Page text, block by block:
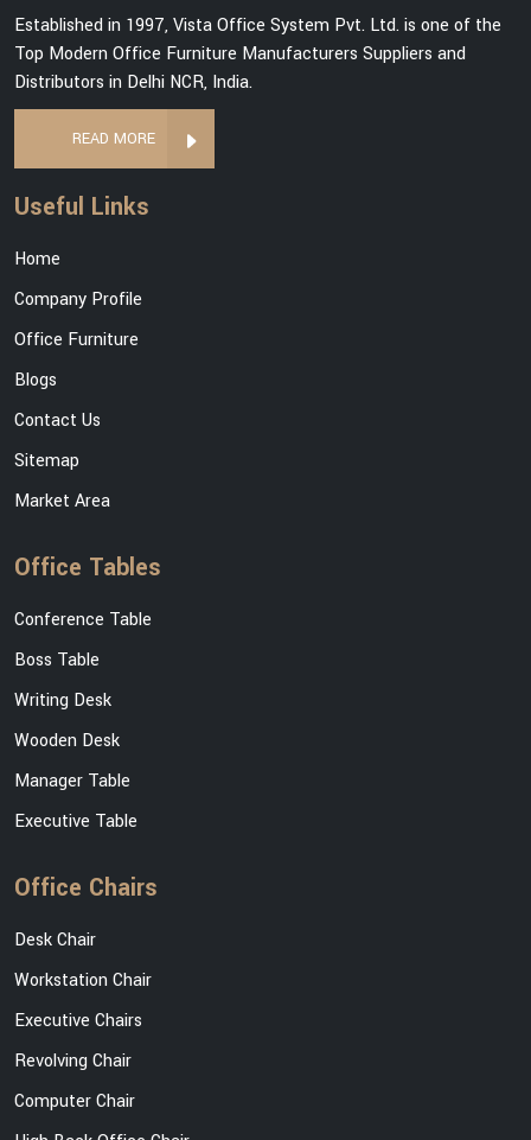
Established in 1997, Vista Office System Pvt. Ltd. is one of the
Top Modern Office Furniture Manufacturers Suppliers and
Distributors in Delhi NCR, India.
READ MORE
Useful Links
Home
Company Profile
Office Furniture
Blogs
Contact Us
Sitemap
Market Area
Office Tables
Conference Table
Boss Table
Writing Desk
Wooden Desk
Manager Table
Executive Table
Office Chairs
Desk Chair
Workstation Chair
Executive Chairs
Revolving Chair
Computer Chair